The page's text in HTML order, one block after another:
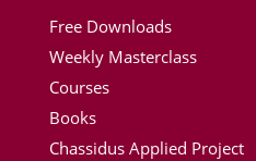
Free Downloads
Weekly Masterclass
Courses
Books
Chassidus Applied Project